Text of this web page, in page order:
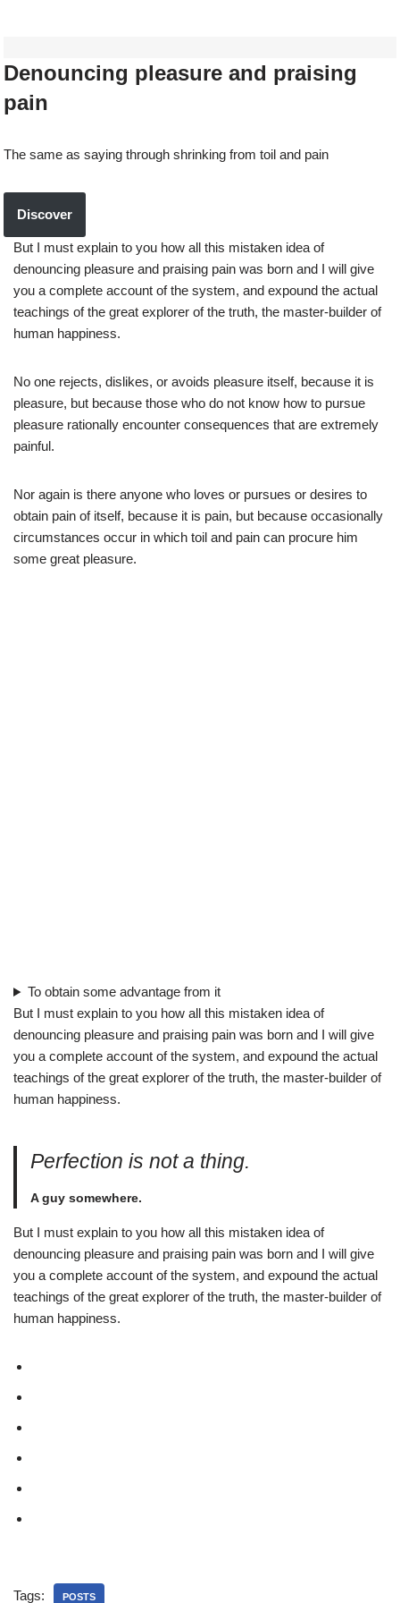
Denouncing pleasure and praising
pain
The same as saying through shrinking from toil and pain
Discover
But I must explain to you how all this mistaken idea of
denouncing pleasure and praising pain was born and I will give
you a complete account of the system, and expound the actual
teachings of the great explorer of the truth, the master-builder of
human happiness.
No one rejects, dislikes, or avoids pleasure itself, because it is
pleasure, but because those who do not know how to pursue
pleasure rationally encounter consequences that are extremely
painful.
Nor again is there anyone who loves or pursues or desires to
obtain pain of itself, because it is pain, but because occasionally
circumstances occur in which toil and pain can procure him
some great pleasure.
To obtain some advantage from it
But I must explain to you how all this mistaken idea of
denouncing pleasure and praising pain was born and I will give
you a complete account of the system, and expound the actual
teachings of the great explorer of the truth, the master-builder of
human happiness.
Perfection is not a thing.
A guy somewhere.
But I must explain to you how all this mistaken idea of
denouncing pleasure and praising pain was born and I will give
you a complete account of the system, and expound the actual
teachings of the great explorer of the truth, the master-builder of
human happiness.
Tags: POSTS